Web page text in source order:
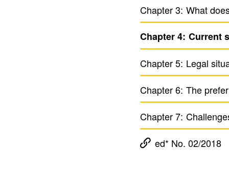
Chapter 3: What
Chapter 4: Current
Chapter 5: Legal
Chapter 6: The
Chapter 7:
ed* No. 02/2018